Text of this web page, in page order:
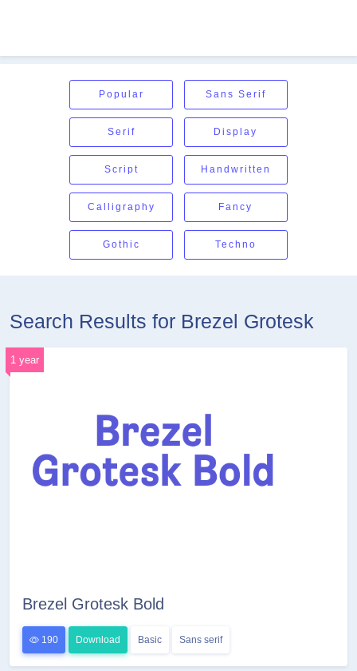
Popular Sans Serif
Serif Display
Script Handwritten
Calligraphy Fancy
Gothic Techno
Search Results for Brezel Grotesk
1 year
Brezel Grotesk Bold
190 Download Basic Sans serif